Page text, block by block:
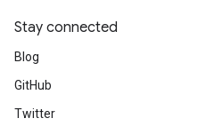
Stay connected
Blog
GitHub
Twitter